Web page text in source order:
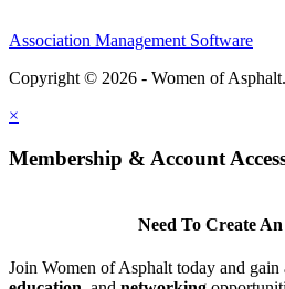
Association Management Software
Copyright © 2026 - Women of Asphalt.
×
Membership & Account
Need To Create
Join Women of Asphalt today and gain